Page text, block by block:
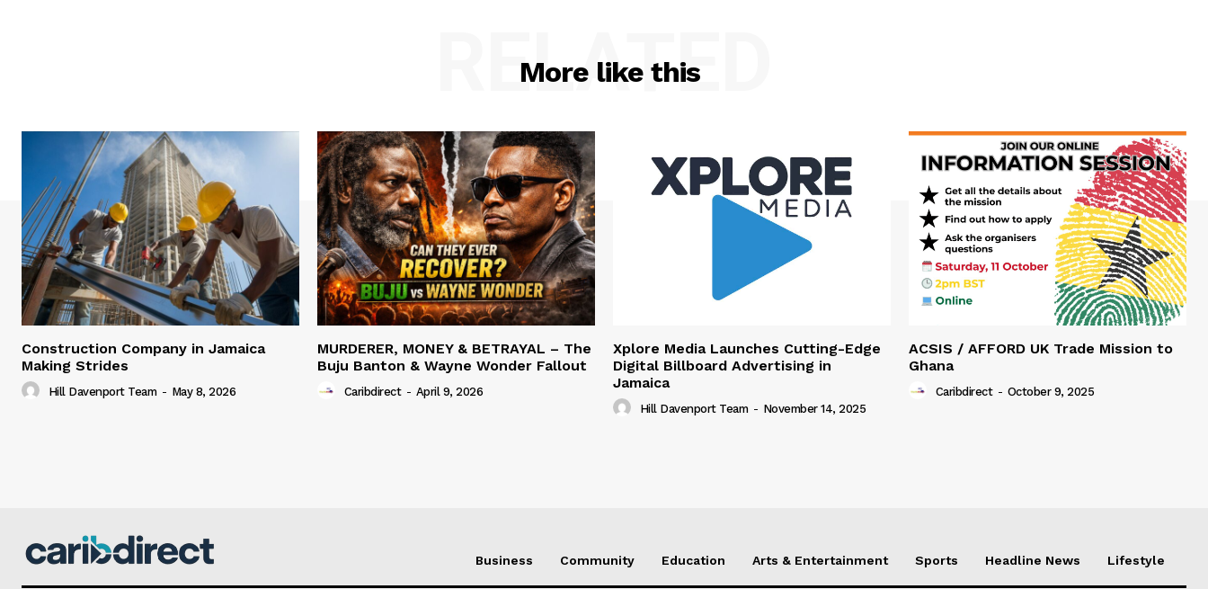
More like this
RELATED
Construction Company in Jamaica
Making Strides
Hill Davenport Team - May 8, 2026
MURDERER, MONEY & BETRAYAL – The
Buju Banton & Wayne Wonder Fallout
Caribdirect - April 9, 2026
Xplore Media Launches Cutting-Edge
Digital Billboard Advertising in
Jamaica
Hill Davenport Team - November 14, 2025
ACSIS / AFFORD UK Trade Mission to
Ghana
Caribdirect - October 9, 2025
Business Community Education Arts & Entertainment Sports Headline News Lifestyle